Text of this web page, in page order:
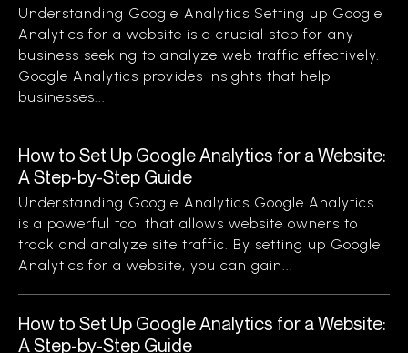
Understanding Google Analytics Setting up Google
Analytics for a website is a crucial step for any
business seeking to analyze web traffic effectively.
Google Analytics provides insights that help
businesses...
How to Set Up Google Analytics for a Website:
A Step-by-Step Guide
Understanding Google Analytics Google Analytics
is a powerful tool that allows website owners to
track and analyze site traffic. By setting up Google
Analytics for a website, you can gain...
How to Set Up Google Analytics for a Website:
A Step-by-Step Guide